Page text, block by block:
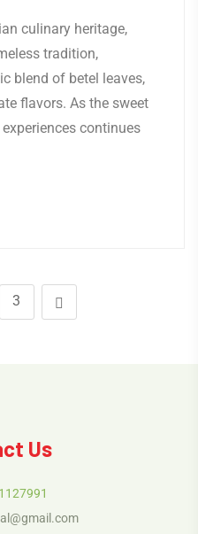
culinary heritage,
tradition,
blend of betel leaves,
flavors. As the sweet
continues
3
Us